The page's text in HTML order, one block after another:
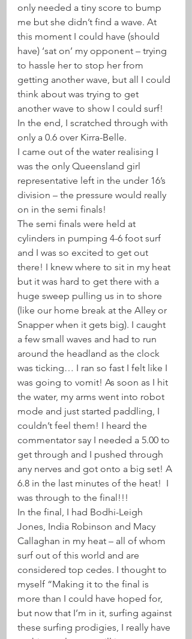
only needed a tiny score to bump
me but she didn’t find a wave. At
this moment I could have (should
have) ‘sat on’ my opponent – trying
to hassle her to stop her from
getting another wave, but all I could
think about was trying to get
another wave to show I could surf!
In the end, I scratched through with
only a 0.6 over Kirra-Belle.
I came out of the water realising I
was the only Queensland girl
representative left in the under 16’s
division – the pressure would really
on in the semi finals!
The semi finals were held at
cylinders in pumping 4-6 foot surf
and I was so excited to get out
there! I knew where to sit in my heat
but it was hard to get there with a
huge sweep pulling us in to shore
(like our home break at the Alley or
Snapper when it gets big). I caught
a few small waves and had to run
around the headland as the clock
was ticking… I ran so fast I felt like I
was going to vomit! As soon as I hit
the water, my arms went into robot
mode and just started paddling, I
couldn’t feel them! I heard the
commentator say I needed a 5.00 to
get through and I pushed through
any nerves and got onto a big set! A
6.8 in the last minutes of the heat!  I
was through to the final!!!
In the final, I had Bodhi-Leigh
Jones, India Robinson and Macy
Callaghan in my heat – all of whom
surf out of this world and are
considered top cedes. I thought to
myself “Making it to the final is
more than I could have hoped for,
but now that I’m in it, surfing against
these surfing prodigies, I really have